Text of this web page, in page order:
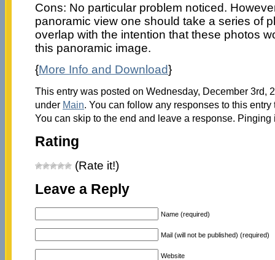
Cons: No particular problem noticed.
panoramic view one should take a series of
overlap with the intention that these photos
this panoramic image.
{More Info and Download}
This entry was posted on Wednesday, December 3rd,
under Main. You can follow any responses to this
You can skip to the end and leave a response.
Rating
(Rate it!)
Leave a Reply
Name (required)
Mail (will not be published) (required)
Website